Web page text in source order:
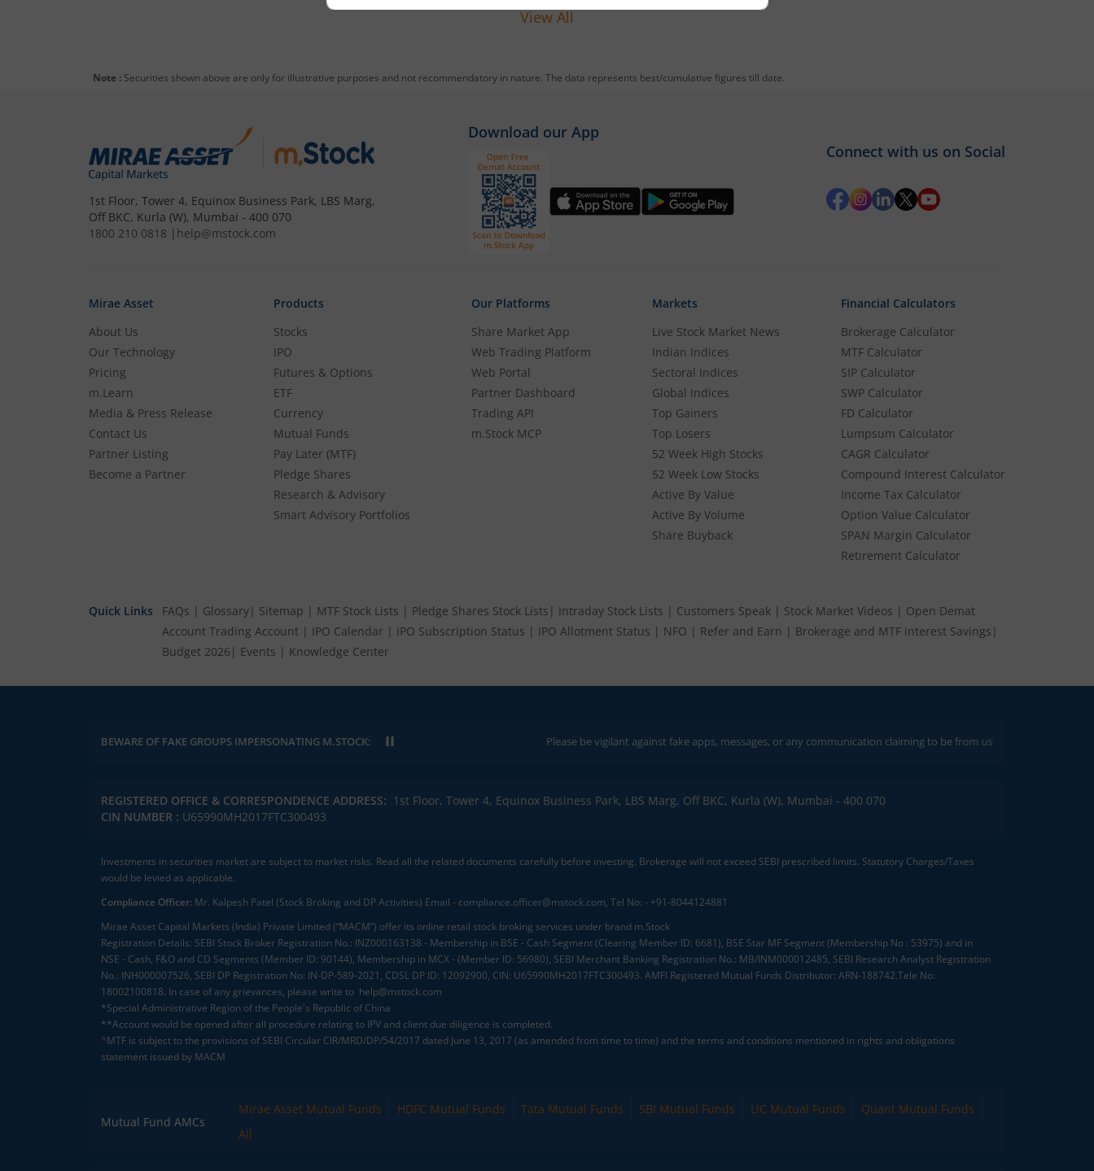
View All
Note : Securities shown above are only for illustrative purposes and not recommendatory in nature. The data represents best/cumulative figures till date.
1st Floor, Tower 4, Equinox Business Park, LBS Marg,
Off BKC, Kurla (W), Mumbai - 400 070
1800 210 0818 | help@mstock.com
Download our App
Connect with us on Social
Mirae Asset
About Us
Our Technology
Pricing
m.Learn
Media & Press Release
Contact Us
Partner Listing
Become a Partner
Products
Stocks
IPO
Futures & Options
ETF
Currency
Mutual Funds
Pay Later (MTF)
Pledge Shares
Research & Advisory
Smart Advisory Portfolios
Our Platforms
Share Market App
Web Trading Platform
Web Portal
Partner Dashboard
Trading API
m.Stock MCP
Markets
Live Stock Market News
Indian Indices
Sectoral Indices
Global Indices
Top Gainers
Top Losers
52 Week High Stocks
52 Week Low Stocks
Active By Value
Active By Volume
Share Buyback
Financial Calculators
Brokerage Calculator
MTF Calculator
SIP Calculator
SWP Calculator
FD Calculator
Lumpsum Calculator
CAGR Calculator
Compound Interest Calculator
Income Tax Calculator
Option Value Calculator
SPAN Margin Calculator
Retirement Calculator
Quick Links FAQs | Glossary| Sitemap | MTF Stock Lists | Pledge Shares Stock Lists | Intraday Stock Lists | Customers Speak | Stock Market Videos | Open Demat
Account Trading Account | IPO Calendar | IPO Subscription Status | IPO Allotment Status | NFO | Refer and Earn | Brokerage and MTF interest Savings |
Budget 2026 | Events | Knowledge Center
BEWARE OF FAKE GROUPS IMPERSONATING M.STOCK: Please be vigilant against fake apps, messages, or any communication claiming to be from us. Always verify through our
REGISTERED OFFICE & CORRESPONDENCE ADDRESS: 1st Floor, Tower 4, Equinox Business Park, LBS Marg, Off BKC, Kurla (W), Mumbai - 400 070
CIN NUMBER : U65990MH2017FTC300493
Investments in securities market are subject to market risks. Read all the related documents carefully before investing. Brokerage will not exceed SEBI prescribed limits. Statutory Charges/Taxes
would be levied as applicable.
Compliance Officer: Mr. Kalpesh Patel (Stock Broking and DP Activities) Email - compliance.officer@mstock.com, Tel No: - +91-8044124881
Mirae Asset Capital Markets (India) Private Limited (“MACM”) offer its online retail stock broking services under brand m.Stock
Registration Details: SEBI Stock Broker Registration No.: INZ000163138 - Membership in BSE - Cash Segment (Clearing Member ID: 6681), BSE Star MF Segment (Membership No : 53975) and in
NSE - Cash, F&O and CD Segments (Member ID: 90144), Membership in MCX - (Member ID: 56980), SEBI Merchant Banking Registration No.: MB/INM000012485, SEBI Research Analyst Registration
No.: INH000007526, SEBI DP Registration No: IN-DP-589-2021, CDSL DP ID: 12092900, CIN: U65990MH2017FTC300493. AMFI Registered Mutual Funds Distributor: ARN-188742.Tele No:
18002100818. In case of any grievances, please write to help@mstock.com
*Special Administrative Region of the People's Republic of China
**Account would be opened after all procedure relating to IPV and client due diligence is completed.
^MTF is subject to the provisions of SEBI Circular CIR/MRD/DP/54/2017 dated June 13, 2017 (as amended from time to time) and the terms and conditions mentioned in rights and obligations
statement issued by MACM
Mutual Fund AMCs
Mirae Asset Mutual Funds HDFC Mutual Funds Tata Mutual Funds SBI Mutual Funds LIC Mutual Funds
Quant Mutual Funds
All